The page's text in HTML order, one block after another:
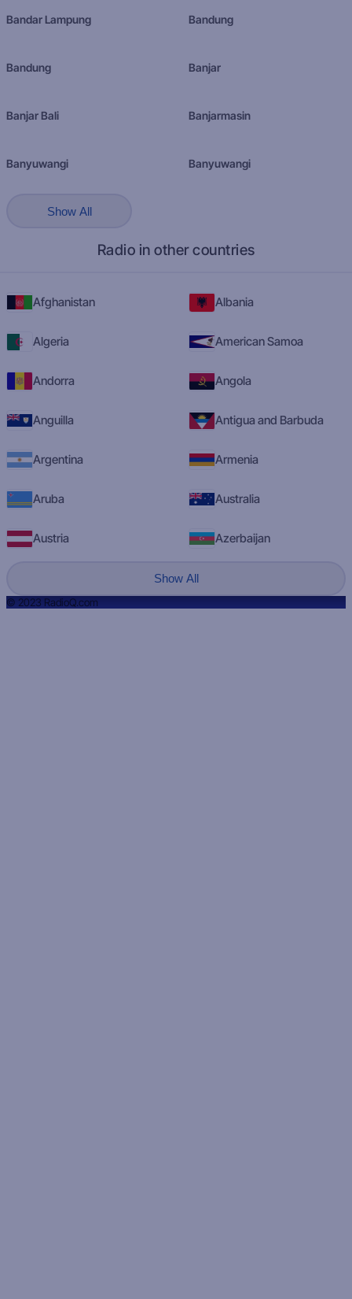
Bandar Lampung Bandung
Bandung Banjar
Banjar Bali Banjarmasin
Banyuwangi Banyuwangi
Show All
Radio in other countries
Afghanistan Albania
Algeria American Samoa
Andorra Angola
Anguilla Antigua and Barbuda
Argentina Armenia
Aruba Australia
Austria Azerbaijan
Show All
© 2023 RadioQ.com